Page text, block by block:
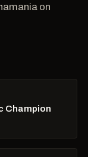
on
Champion